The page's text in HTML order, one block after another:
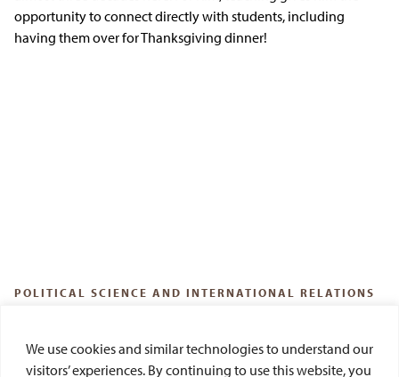
We use cookies and similar technologies to understand our
visitors’ experiences. By continuing to use this website, you
opportunity to connect directly with students, including
having them over for Thanksgiving dinner!
POLITICAL SCIENCE AND INTERNATIONAL RELATIONS
Out of his office, Del Dickson, PhD, a professor of political